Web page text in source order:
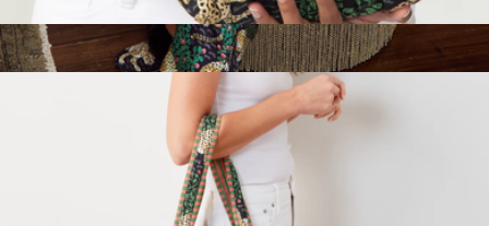
Wildest Dreams Set in Bagheera, Ink
Three's Best Pouch Set
$98